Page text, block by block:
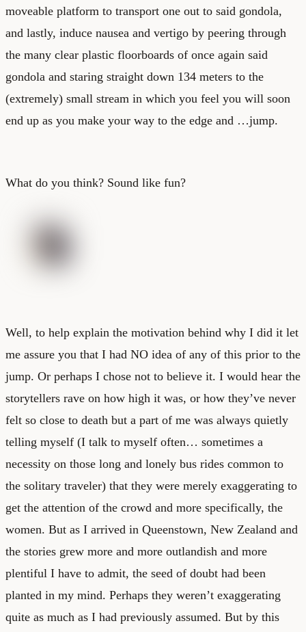
moveable platform to transport one out to said gondola,
and lastly, induce nausea and vertigo by peering through
the many clear plastic floorboards of once again said
gondola and staring straight down 134 meters to the
(extremely) small stream in which you feel you will soon
end up as you make your way to the edge and …jump.
What do you think? Sound like fun?
Well, to help explain the motivation behind why I did it let
me assure you that I had NO idea of any of this prior to the
jump. Or perhaps I chose not to believe it. I would hear the
storytellers rave on how high it was, or how they’ve never
felt so close to death but a part of me was always quietly
telling myself (I talk to myself often… sometimes a
necessity on those long and lonely bus rides common to
the solitary traveler) that they were merely exaggerating to
get the attention of the crowd and more specifically, the
women. But as I arrived in Queenstown, New Zealand and
the stories grew more and more outlandish and more
plentiful I have to admit, the seed of doubt had been
planted in my mind. Perhaps they weren’t exaggerating
quite as much as I had previously assumed. But by this